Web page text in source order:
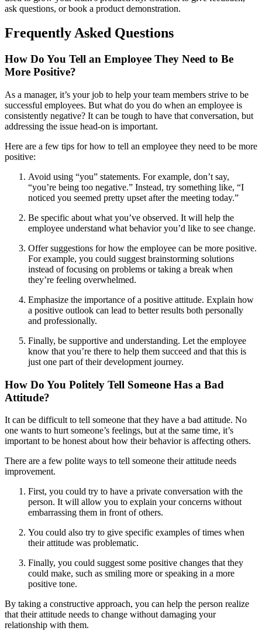
ask questions, or book a product demonstration.
Frequently Asked Questions
How Do You Tell an Employee They Need to Be
More Positive?
As a manager, it’s your job to help your team members strive to be
successful employees. But what do you do when an employee is
consistently negative? It can be tough to have that conversation, but
addressing the issue head-on is important.
Here are a few tips for how to tell an employee they need to be more
positive:
Avoid using “you” statements. For example, don’t say,
“you’re being too negative.” Instead, try something like, “I
noticed you seemed pretty upset after the meeting today.”
Be specific about what you’ve observed. It will help the
employee understand what behavior you’d like to see change.
Offer suggestions for how the employee can be more positive.
For example, you could suggest brainstorming solutions
instead of focusing on problems or taking a break when
they’re feeling overwhelmed.
Emphasize the importance of a positive attitude. Explain how
a positive outlook can lead to better results both personally
and professionally.
Finally, be supportive and understanding. Let the employee
know that you’re there to help them succeed and that this is
just one part of their development journey.
How Do You Politely Tell Someone Has a Bad
Attitude?
It can be difficult to tell someone that they have a bad attitude. No
one wants to hurt someone’s feelings, but at the same time, it’s
important to be honest about how their behavior is affecting others.
There are a few polite ways to tell someone their attitude needs
improvement.
First, you could try to have a private conversation with the
person. It will allow you to explain your concerns without
embarrassing them in front of others.
You could also try to give specific examples of times when
their attitude was problematic.
Finally, you could suggest some positive changes that they
could make, such as smiling more or speaking in a more
positive tone.
By taking a constructive approach, you can help the person realize
that their attitude needs to change without damaging your
relationship with them.